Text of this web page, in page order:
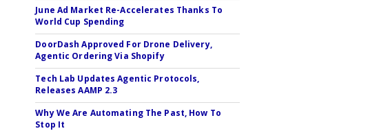
June Ad Market Re-Accelerates Thanks To
World Cup Spending
DoorDash Approved For Drone Delivery,
Agentic Ordering Via Shopify
Tech Lab Updates Agentic Protocols,
Releases AAMP 2.3
Why We Are Automating The Past, How To
Stop It